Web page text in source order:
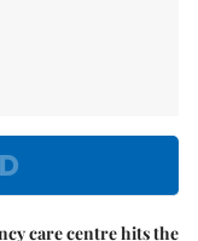
care centre hits the